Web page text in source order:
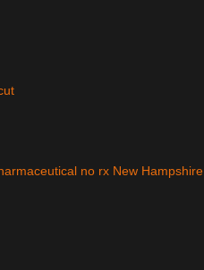
no rx New Hampshire